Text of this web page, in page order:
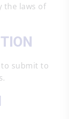
the laws of
to submit to